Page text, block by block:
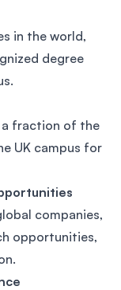
in the world,
degree
a fraction of the
UK campus for
companies,
opportunities,